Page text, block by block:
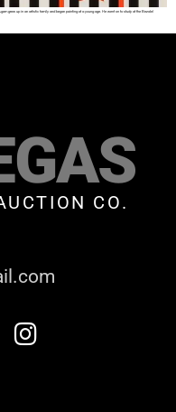
grew up in an artistic family and began painting at a young age. He went on to study at the Bezalel
CO.